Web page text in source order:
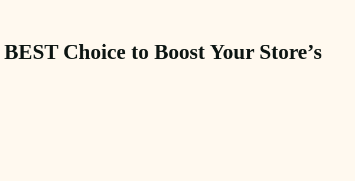
Choice to Boost Your Store’s